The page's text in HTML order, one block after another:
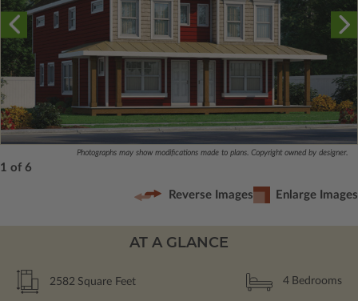
Photographs may show modifications made to plans. Copyright owned by designer.
1 of 6
Reverse Images Enlarge Images
AT A GLANCE
2582 Square Feet 4 Bedrooms